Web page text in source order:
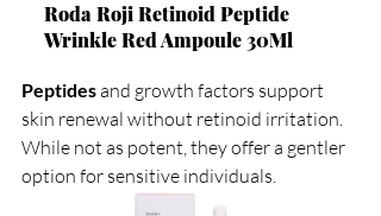
Roda Roji Retinoid Peptide
Wrinkle Red Ampoule 30Ml
Peptides and growth factors support
skin renewal without retinoid irritation.
While not as potent, they offer a gentler
option for sensitive individuals.